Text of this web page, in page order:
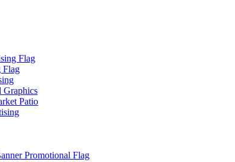
Flag
Flag
Graphics
Patio
Promotional Flag